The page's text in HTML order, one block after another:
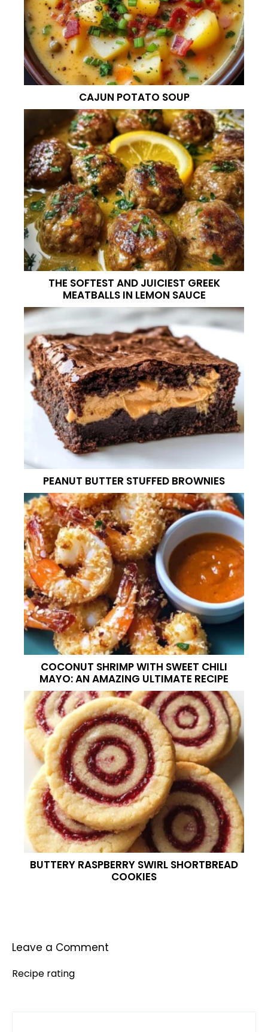
CAJUN POTATO SOUP
THE SOFTEST AND JUICIEST GREEK
MEATBALLS IN LEMON SAUCE
PEANUT BUTTER STUFFED BROWNIES
COCONUT SHRIMP WITH SWEET CHILI
MAYO: AN AMAZING ULTIMATE RECIPE
BUTTERY RASPBERRY SWIRL SHORTBREAD
COOKIES
Leave a Comment
Recipe rating